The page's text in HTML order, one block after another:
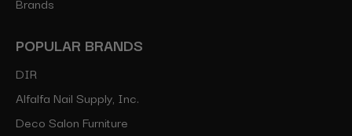
POPULAR BRANDS
DIR
Alfalfa Nail Supply, Inc.
Deco Salon Furniture